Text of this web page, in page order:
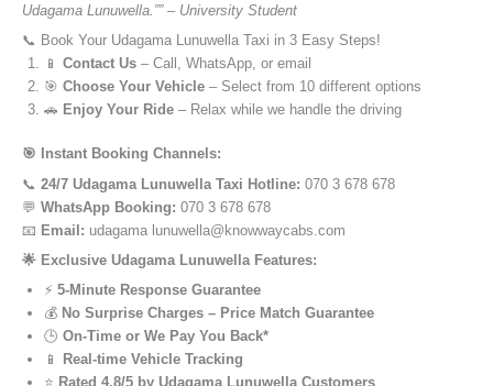
Udagama Lunuwella.”” – University Student
📞 Book Your Udagama Lunuwella Taxi in 3 Easy Steps!
📱 Contact Us – Call, WhatsApp, or email
🎯 Choose Your Vehicle – Select from 10 different options
🚗 Enjoy Your Ride – Relax while we handle the driving
🎯 Instant Booking Channels:
📞 24/7 Udagama Lunuwella Taxi Hotline: 070 3 678 678
💬 WhatsApp Booking: 070 3 678 678
📧 Email: udagama lunuwella@knowwaycabs.com
🌟 Exclusive Udagama Lunuwella Features:
⚡ 5-Minute Response Guarantee
💰 No Surprise Charges – Price Match Guarantee
🕒 On-Time or We Pay You Back*
📱
Real-time Vehicle Tracking
⭐ Rated 4.8/5 by Udagama Lunuwella Customers